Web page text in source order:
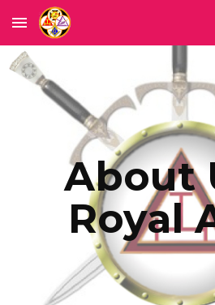
Skip to main content
About
Royal